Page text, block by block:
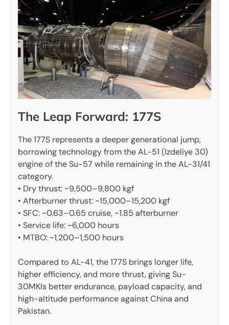
The Leap Forward: 177S
The 177S represents a deeper generational jump,
borrowing technology from the AL-51 (Izdeliye 30)
engine of the Su-57 while remaining in the AL-31/41
category.
• Dry thrust: ~9,500–9,800 kgf
• Afterburner thrust: ~15,000–15,200 kgf
• SFC: ~0.63–0.65 cruise, ~1.85 afterburner
• Service life: ~6,000 hours
• MTBO: ~1,200–1,500 hours
Compared to AL-41, the 177S brings longer life,
higher efficiency, and more thrust, giving Su-
30MKIs better endurance, payload capacity, and
high-altitude performance against China and
Pakistan.